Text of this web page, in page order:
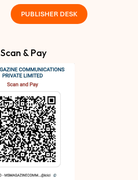
PUBLISHER DESK
Scan & Pay